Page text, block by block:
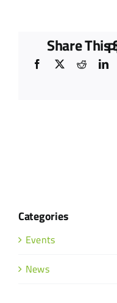
Share This
Facebook
X Reddit
Categories
Events
News